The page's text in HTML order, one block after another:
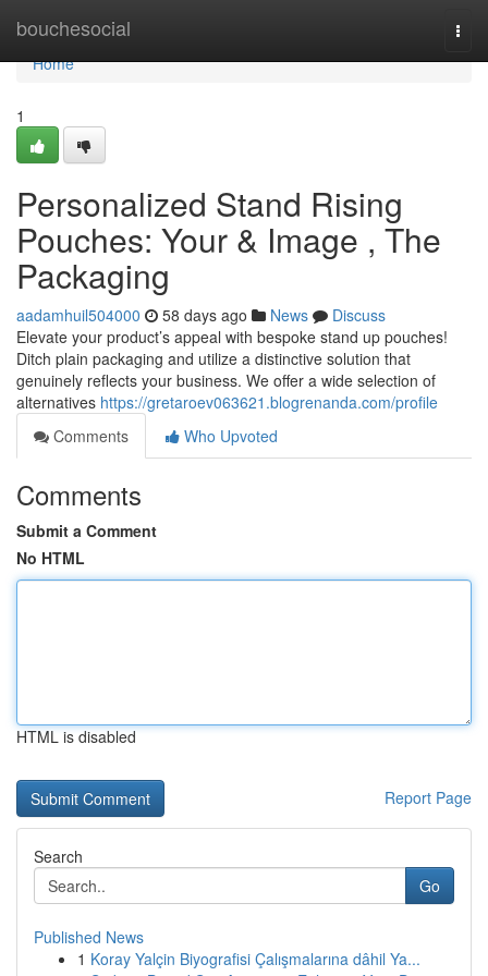
bouchesocial
Home
Home
1
Personalized Stand Rising
Pouches: Your & Image , The
Packaging
aadamhuil504000 58 days ago News
Discuss
Elevate your product’s appeal with bespoke stand up pouches!
Ditch plain packaging and utilize a distinctive solution that
genuinely reflects your business. We offer a wide selection of
alternatives https://gretaroev063621.blogrenanda.com/profile
Comments
Who Upvoted
Comments
Submit a Comment
No HTML
HTML is disabled
Report Page
Search
Go
Published News
1 Koray Yalçin Biyografisi Çalışmalarına dâhil Ya...